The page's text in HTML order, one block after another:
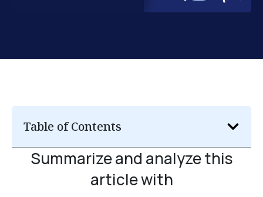
Table of Contents
Summarize and analyze this
article with